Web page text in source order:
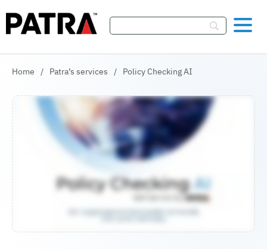
Home / Patra’s services / Policy Checking AI